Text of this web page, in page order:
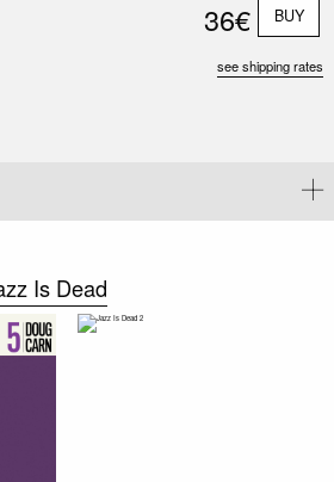
36€ BUY
see shipping rates
Is Dead